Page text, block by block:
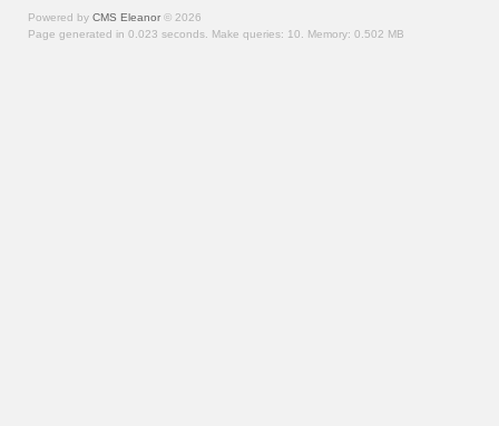
Powered by CMS Eleanor © 2026
Page generated in 0.023 seconds. Make queries: 10. Memory: 0.502 MB